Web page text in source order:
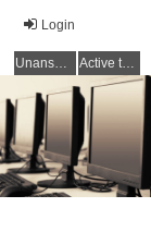
Login
Unanswered topics Active topics